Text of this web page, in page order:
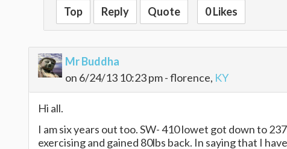
Top Reply Quote 0 Likes
Mr Buddha
on 6/24/13 10:23 pm - florence, KY
Hi all.
I am six years out too. SW- 410 lowet got down to
exercising and gained 80lbs back. In saying that I